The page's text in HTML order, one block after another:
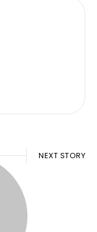
NEXT STORY